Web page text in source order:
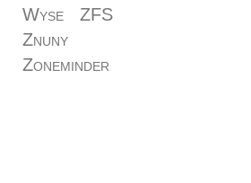
Wyse
ZFS
Znuny
Zoneminder